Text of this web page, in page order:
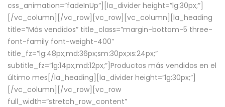
css_animation=”fadeInUp”][la_divider height=”lg:30px;”]
[/vc_column][/vc_row][vc_row][vc_column][la_heading
title=”Más vendidos” title_class=”margin-bottom-5 three-
font-family font-weight-400″
title_fz=”lg:48px;md:36px;sm:30px;xs:24px;”
subtitle_fz=”lg:14px;md:12px;”]Productos más vendidos en el
último mes[/la_heading][la_divider height=”lg:30px;”]
[/vc_column][/vc_row][vc_row
full_width=”stretch_row_content”